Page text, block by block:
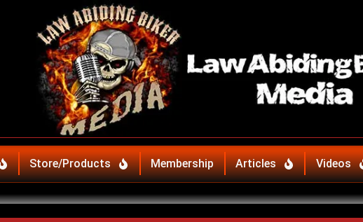
Store/Products Membership Articles Videos